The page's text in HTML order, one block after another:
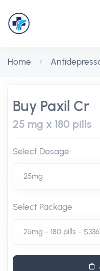
Home
Buy Paxil Cr
25 mg x 180 pills
Select Dosage
Select Package